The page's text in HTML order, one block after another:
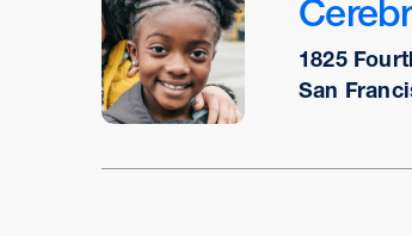
1825
San